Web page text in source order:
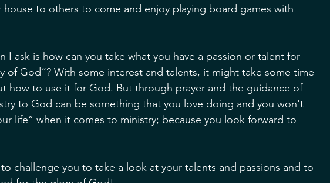
to others to come and enjoy playing board games with
I ask is how can you take what you have a passion or talent for
of God”? With some interest and talents, it might take some time
how to use it for God. But through prayer and the guidance of
to God can be something that you love doing and you won't
life” when it comes to ministry; because you look forward to
challenge you to take a look at your talents and passions and to